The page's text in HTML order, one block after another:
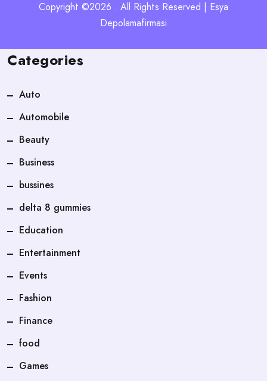
Copyright ©2026 . All Rights Reserved | Esya
Depolamafirmasi
Categories
Auto
Automobile
Beauty
Business
bussines
delta 8 gummies
Education
Entertainment
Events
Fashion
Finance
food
Games